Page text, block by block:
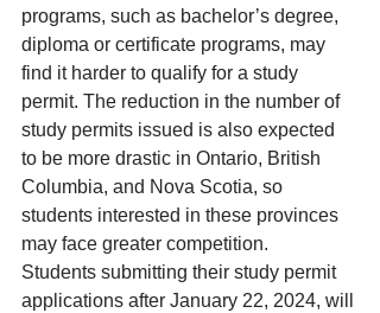
programs, such as bachelor’s degree,
diploma or certificate programs, may
find it harder to qualify for a study
permit. The reduction in the number of
study permits issued is also expected
to be more drastic in Ontario, British
Columbia, and Nova Scotia, so
students interested in these provinces
may face greater competition.
Students submitting their study permit
applications after January 22, 2024, will